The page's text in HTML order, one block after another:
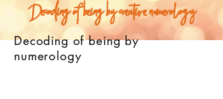
Decoding of being by creative numerology
Decoding of being by
numerology